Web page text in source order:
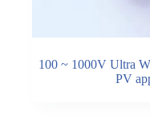
100 ~ 1000V Ultra
PV